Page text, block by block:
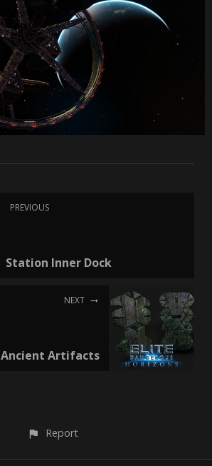
PREVIOUS
Station Inner Dock
NEXT
Ancient Artifacts
Report